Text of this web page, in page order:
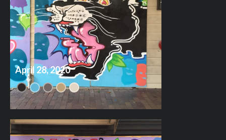
April 28, 2020